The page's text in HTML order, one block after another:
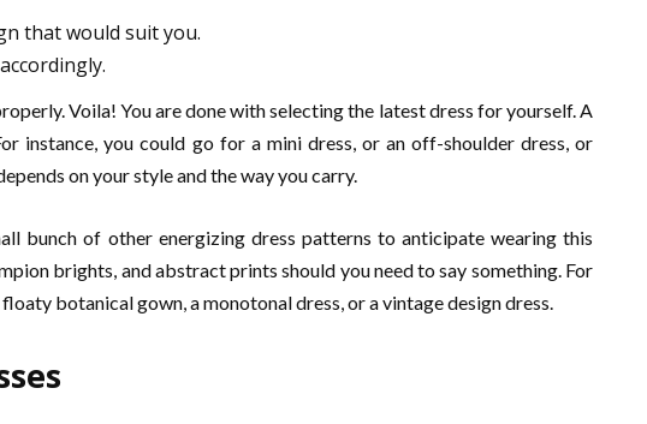
that would suit you.
Voila! You are done with selecting the latest dress for yourself. A
instance, you could go for a mini dress, or an off-shoulder dress, or
on your style and the way you carry.
bunch of other energizing dress patterns to anticipate wearing this
brights, and abstract prints should you need to say something. For
botanical gown, a monotonal dress, or a vintage design dress.